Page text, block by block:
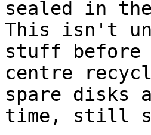
sealed in
This isn't
stuff before
centre
spare disks
time, still